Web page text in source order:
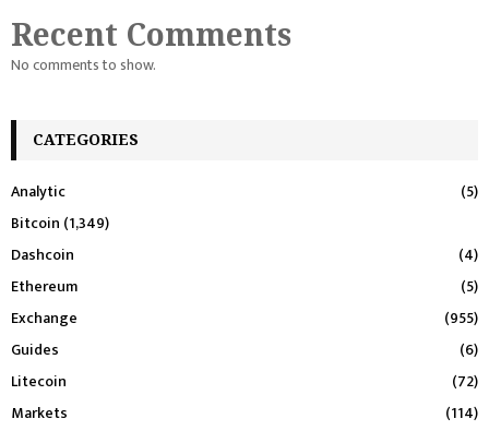
Recent Comments
No comments to show.
CATEGORIES
Analytic
(5)
Bitcoin (1,349)
Dashcoin
(4)
Ethereum
(5)
Exchange
(955)
Guides
(6)
Litecoin
(72)
Markets
(114)